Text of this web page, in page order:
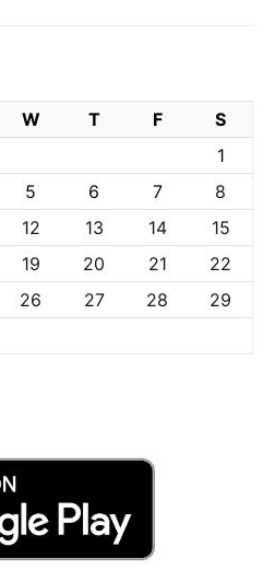
W T F
S
1
5 6 7
8
12 13 14
15
19 20 21
22
26 27 28
29